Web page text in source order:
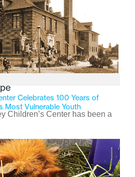
Celebrates 100 Years of
Most Vulnerable Youth
Children’s Center has been a
celebrates its centennial in
is reflecting on a century of
to evolve to meet the